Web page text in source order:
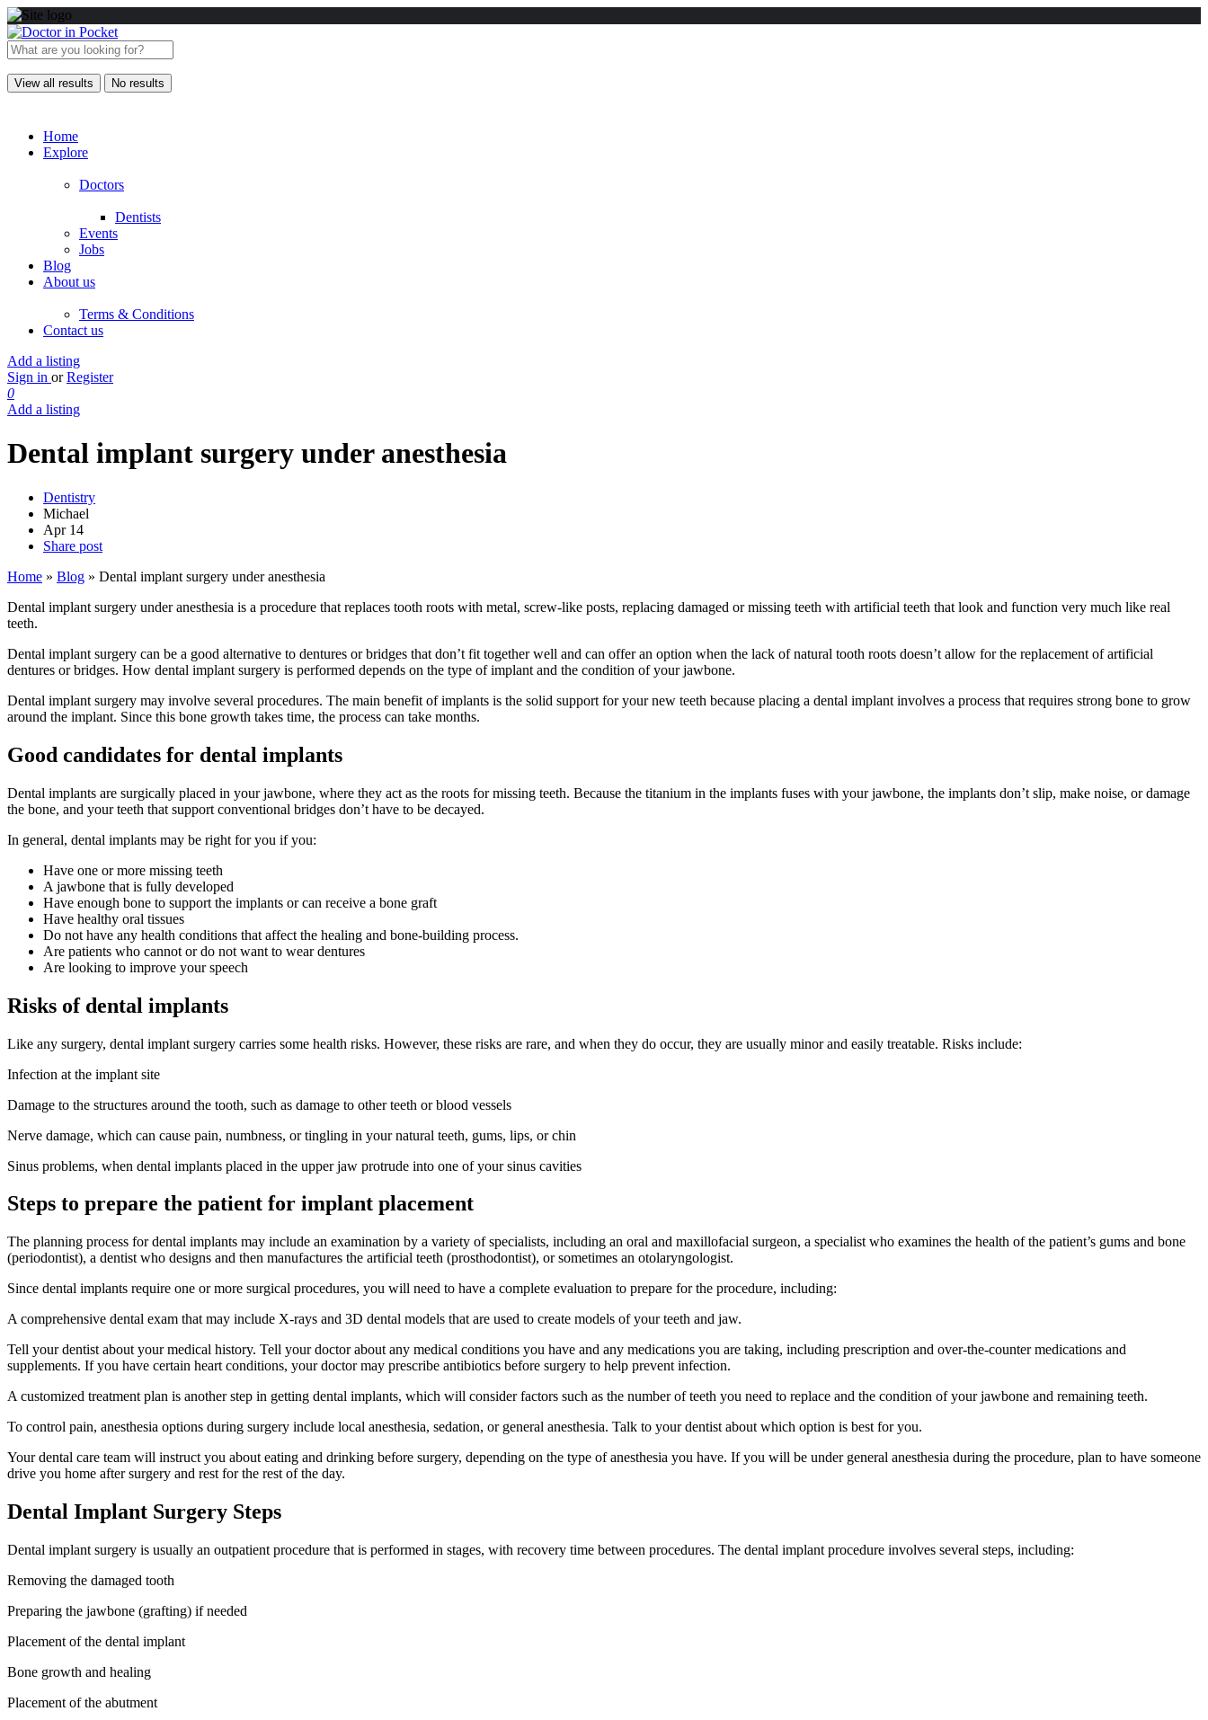
View all results No results
Home
Explore
Doctors
Dentists
Events
Jobs
Blog
About us
Terms & Conditions
Contact us
Add a listing
Sign in or Register
0
Add a listing
Dental implant surgery under anesthesia
Dentistry
Michael
Apr 14
Share post
Home » Blog » Dental implant surgery under anesthesia
Dental implant surgery under anesthesia is a procedure that replaces tooth roots with metal, screw-like posts, replacing damaged or missing teeth with artificial teeth that look and function very much like real
teeth.
Dental implant surgery can be a good alternative to dentures or bridges that don’t fit together well and can offer an option when the lack of natural tooth roots doesn’t allow for the replacement of artificial
dentures or bridges. How dental implant surgery is performed depends on the type of implant and the condition of your jawbone.
Dental implant surgery may involve several procedures. The main benefit of implants is the solid support for your new teeth because placing a dental implant involves a process that requires strong bone to grow
around the implant. Since this bone growth takes time, the process can take months.
Good candidates for dental implants
Dental implants are surgically placed in your jawbone, where they act as the roots for missing teeth. Because the titanium in the implants fuses with your jawbone, the implants don’t slip, make noise, or damage
the bone, and your teeth that support conventional bridges don’t have to be decayed.
In general, dental implants may be right for you if you:
Have one or more missing teeth
A jawbone that is fully developed
Have enough bone to support the implants or can receive a bone graft
Have healthy oral tissues
Do not have any health conditions that affect the healing and bone-building process.
Are patients who cannot or do not want to wear dentures
Are looking to improve your speech
Risks of dental implants
Like any surgery, dental implant surgery carries some health risks. However, these risks are rare, and when they do occur, they are usually minor and easily treatable. Risks include:
Infection at the implant site
Damage to the structures around the tooth, such as damage to other teeth or blood vessels
Nerve damage, which can cause pain, numbness, or tingling in your natural teeth, gums, lips, or chin
Sinus problems, when dental implants placed in the upper jaw protrude into one of your sinus cavities
Steps to prepare the patient for implant placement
The planning process for dental implants may include an examination by a variety of specialists, including an oral and maxillofacial surgeon, a specialist who examines the health of the patient’s gums and bone
(periodontist), a dentist who designs and then manufactures the artificial teeth (prosthodontist), or sometimes an otolaryngologist.
Since dental implants require one or more surgical procedures, you will need to have a complete evaluation to prepare for the procedure, including:
A comprehensive dental exam that may include X-rays and 3D dental models that are used to create models of your teeth and jaw.
Tell your dentist about your medical history. Tell your doctor about any medical conditions you have and any medications you are taking, including prescription and over-the-counter medications and
supplements. If you have certain heart conditions, your doctor may prescribe antibiotics before surgery to help prevent infection.
A customized treatment plan is another step in getting dental implants, which will consider factors such as the number of teeth you need to replace and the condition of your jawbone and remaining teeth.
To control pain, anesthesia options during surgery include local anesthesia, sedation, or general anesthesia. Talk to your dentist about which option is best for you.
Your dental care team will instruct you about eating and drinking before surgery, depending on the type of anesthesia you have. If you will be under general anesthesia during the procedure, plan to have someone
drive you home after surgery and rest for the rest of the day.
Dental Implant Surgery Steps
Dental implant surgery is usually an outpatient procedure that is performed in stages, with recovery time between procedures. The dental implant procedure involves several steps, including:
Removing the damaged tooth
Preparing the jawbone (grafting) if needed
Placement of the dental implant
Bone growth and healing
Placement of the abutment